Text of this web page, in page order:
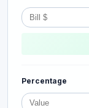
Percentage